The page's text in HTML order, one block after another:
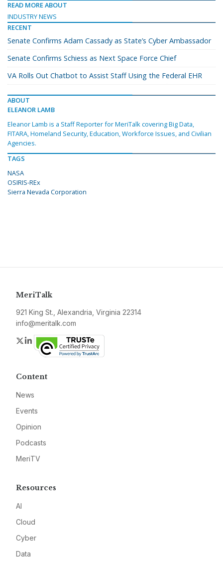
READ MORE ABOUT
INDUSTRY NEWS
RECENT
Senate Confirms Adam Cassady as State’s Cyber Ambassador
Senate Confirms Schiess as Next Space Force Chief
VA Rolls Out Chatbot to Assist Staff Using the Federal EHR
ABOUT
ELEANOR LAMB
Eleanor Lamb is a Staff Reporter for MeriTalk covering Big Data,
FITARA, Homeland Security, Education, Workforce Issues, and Civilian
Agencies.
TAGS
NASA
OSIRIS-REx
Sierra Nevada Corporation
MeriTalk
921 King St., Alexandria, Virginia 22314
info@meritalk.com
Twitter
LinkedIn
Content
News
Events
Opinion
Podcasts
MeriTV
Resources
AI
Cloud
Cyber
Data